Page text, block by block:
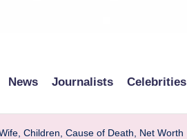
News Journalists Celebrities
Children, Cause of Death, Net Worth